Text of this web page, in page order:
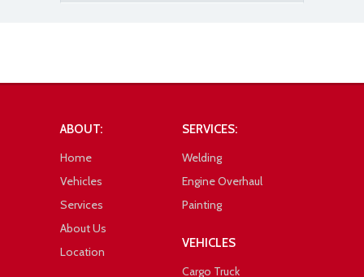
ABOUT:
Home
Vehicles
Services
About Us
Location
SERVICES:
Welding
Engine Overhaul
Painting
VEHICLES
Cargo Truck